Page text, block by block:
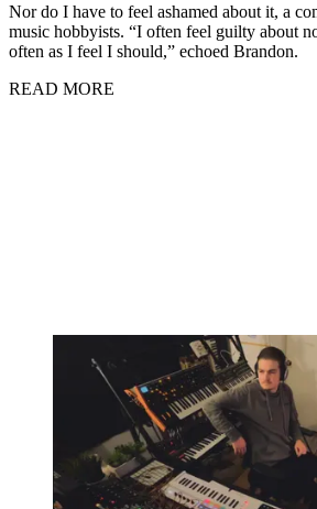
Nor do I have to feel ashamed about it, a
music hobbyists. “I often feel guilty about
often as I feel I should,” echoed Brandon.
READ MORE